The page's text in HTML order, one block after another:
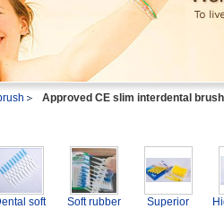
Approved CE slim interdental
soft
Soft rubber
Superior